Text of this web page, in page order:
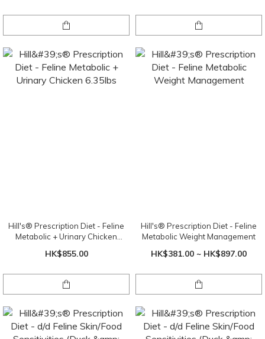
Hill's® Prescription Diet - Feline
Metabolic + Urinary Chicken
6.35lbs
HK$855.00
Hill's® Prescription Diet - Feline
Metabolic Weight Management
HK$381.00 ~ HK$897.00